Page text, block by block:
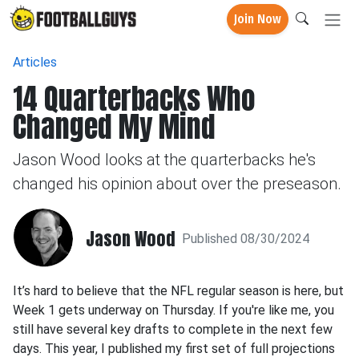
Join Now
Articles
14 Quarterbacks Who
Changed My Mind
Jason Wood looks at the quarterbacks he's
changed his opinion about over the preseason.
Jason Wood Published 08/30/2024
It’s hard to believe that the NFL regular season is here, but
Week 1 gets underway on Thursday. If you're like me, you
still have several key drafts to complete in the next few
days. This year, I published my first set of full projections